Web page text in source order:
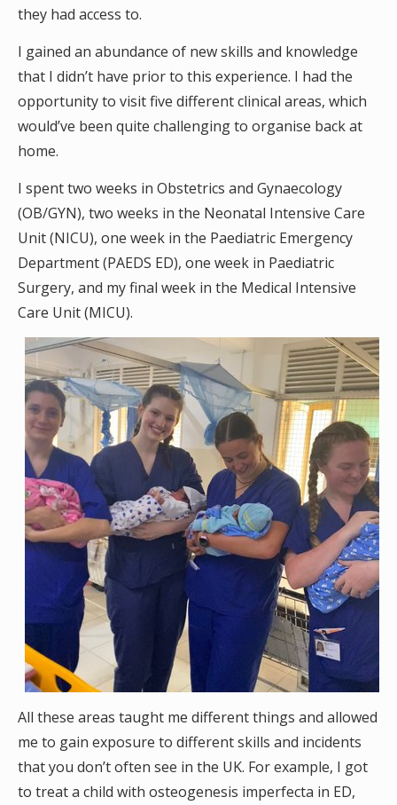
they had access to.
I gained an abundance of new skills and knowledge
that I didn’t have prior to this experience. I had the
opportunity to visit five different clinical areas, which
would’ve been quite challenging to organise back at
home.
I spent two weeks in Obstetrics and Gynaecology
(OB/GYN), two weeks in the Neonatal Intensive Care
Unit (NICU), one week in the Paediatric Emergency
Department (PAEDS ED), one week in Paediatric
Surgery, and my final week in the Medical Intensive
Care Unit (MICU).
All these areas taught me different things and allowed
me to gain exposure to different skills and incidents
that you don’t often see in the UK. For example, I got
to treat a child with osteogenesis imperfecta in ED,